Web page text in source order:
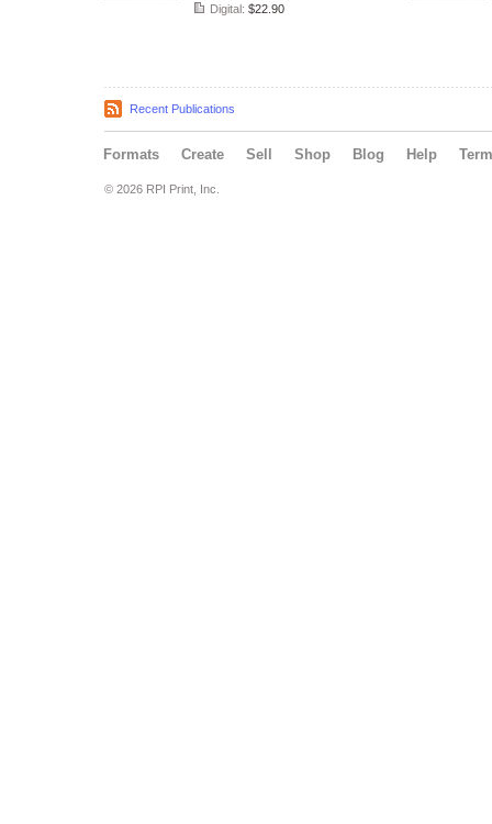
Digital: $22.90
Recent Publications
Formats Create Sell Shop Blog Help
© 2026 RPI Print, Inc.